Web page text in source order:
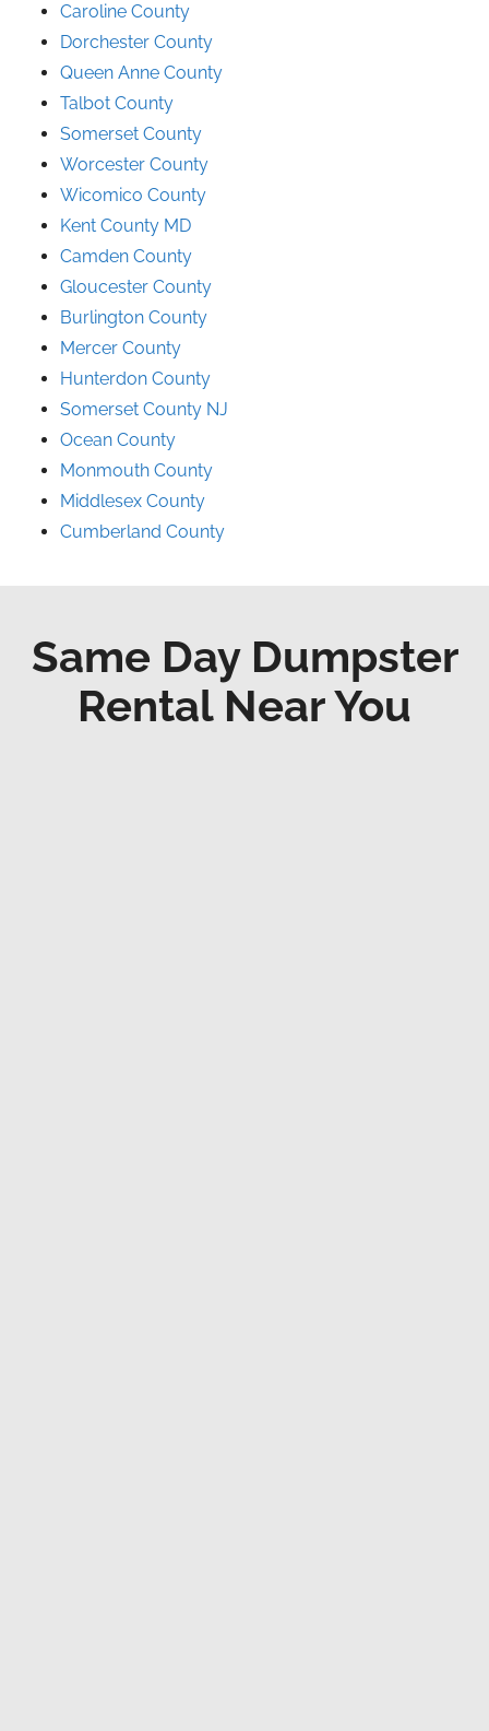
Caroline County
Dorchester County
Queen Anne County
Talbot County
Somerset County
Worcester County
Wicomico County
Kent County MD
Camden County
Gloucester County
Burlington County
Mercer County
Hunterdon County
Somerset County NJ
Ocean County
Monmouth County
Middlesex County
Cumberland County
Same Day Dumpster
Rental Near You